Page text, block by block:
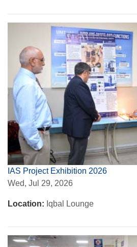
IAS Project Exhibition 2026
Wed, Jul 29, 2026
Location: Iqbal Lounge